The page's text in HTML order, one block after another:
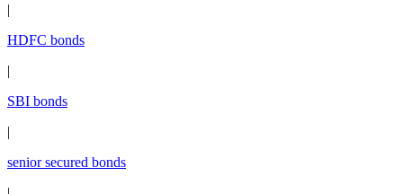
|
HDFC bonds
|
SBI bonds
|
senior secured bonds